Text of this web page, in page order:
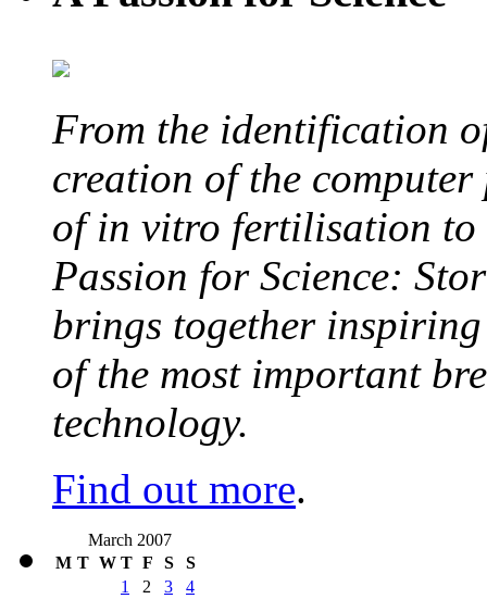
From the identification
creation of the
of in vitro fertilisation to
Passion for Science:
brings together inspiring
of the most important
technology.
Find out more.
March 2007
M T W T F S
S
1
2 3
4